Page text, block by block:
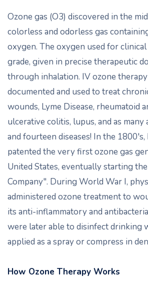
Ozone gas (O3) discovered in the
colorless and odorless gas
oxygen. The oxygen used for clinical
grade, given in precise therapeutic
through inhalation. IV ozone
documented and used to treat
wounds, Lyme Disease, rheumatoid
ulcerative colitis, lupus, and as many
and fourteen diseases! In the 1800's,
patented the very first ozone gas
United States, eventually starting
Company". During World War I,
administered ozone treatment to
its anti-inflammatory and
were later able to disinfect drinking
applied as a spray or compress in
How Ozone Therapy Works